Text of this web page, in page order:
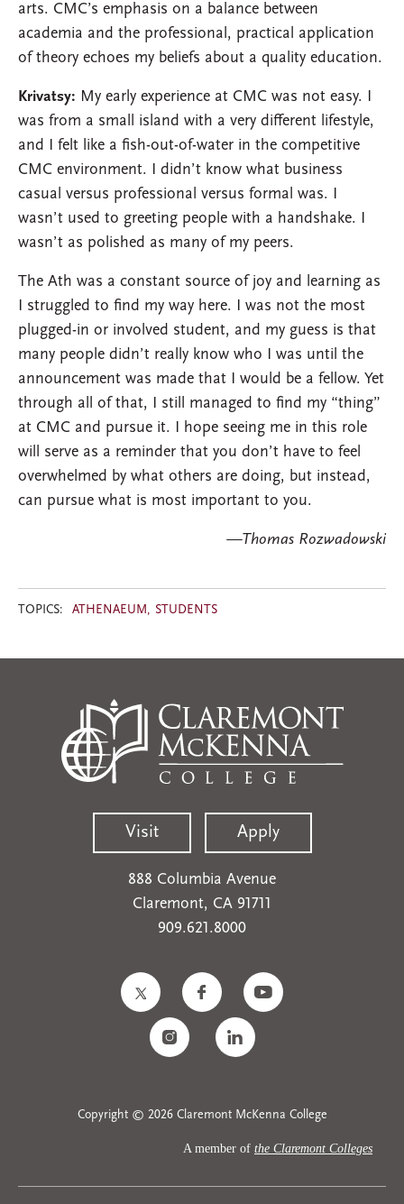
arts. CMC’s emphasis on a balance between
academia and the professional, practical application
of theory echoes my beliefs about a quality education.
Krivatsy: My early experience at CMC was not easy. I
was from a small island with a very different lifestyle,
and I felt like a fish-out-of-water in the competitive
CMC environment. I didn’t know what business
casual versus professional versus formal was. I
wasn’t used to greeting people with a handshake. I
wasn’t as polished as many of my peers.
The Ath was a constant source of joy and learning as
I struggled to find my way here. I was not the most
plugged-in or involved student, and my guess is that
many people didn’t really know who I was until the
announcement was made that I would be a fellow. Yet
through all of that, I still managed to find my “thing”
at CMC and pursue it. I hope seeing me in this role
will serve as a reminder that you don’t have to feel
overwhelmed by what others are doing, but instead,
can pursue what is most important to you.
—Thomas Rozwadowski​
TOPICS: ATHENAEUM STUDENTS
Visit Apply
888 Columbia Avenue
Claremont, CA 91711
909.621.8000
Copyright © 2026 Claremont McKenna College
A member of the Claremont Colleges